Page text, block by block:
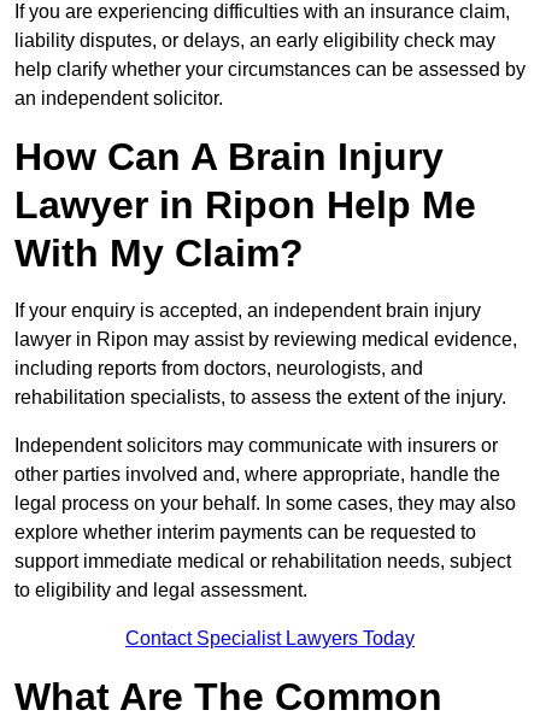
If you are experiencing difficulties with an insurance claim,
liability disputes, or delays, an early eligibility check may
help clarify whether your circumstances can be assessed by
an independent solicitor.
How Can A Brain Injury
Lawyer in Ripon Help Me
With My Claim?
If your enquiry is accepted, an independent brain injury
lawyer in Ripon may assist by reviewing medical evidence,
including reports from doctors, neurologists, and
rehabilitation specialists, to assess the extent of the injury.
Independent solicitors may communicate with insurers or
other parties involved and, where appropriate, handle the
legal process on your behalf. In some cases, they may also
explore whether interim payments can be requested to
support immediate medical or rehabilitation needs, subject
to eligibility and legal assessment.
Contact Specialist Lawyers Today
What Are The Common